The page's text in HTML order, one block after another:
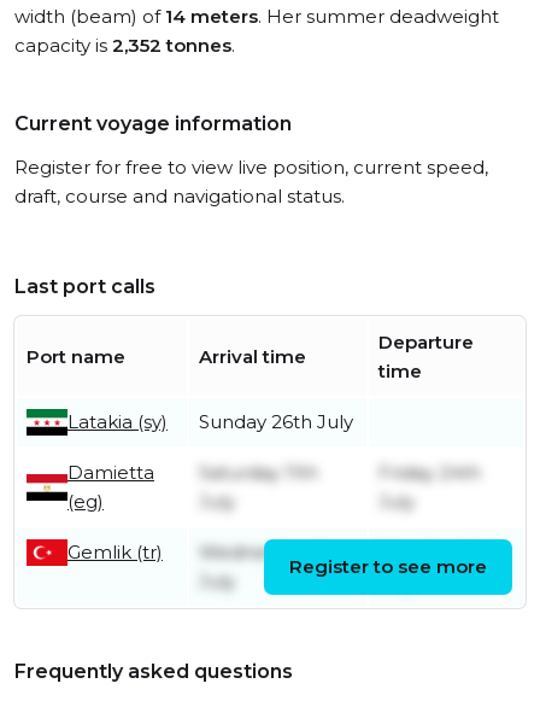
width (beam) of 14 meters. Her summer deadweight
capacity is 2,352 tonnes.
Current voyage information
Register for free to view live position, current speed,
draft, course and navigational status.
Last port calls
Port name Arrival time
Departure
time
Latakia (sy) Sunday 26th July
Damietta
(eg)
Saturday 11th
July
Friday 24th
July
Gemlik (tr)
Wednesday 1st
July
July
Register to see more
Frequently asked questions